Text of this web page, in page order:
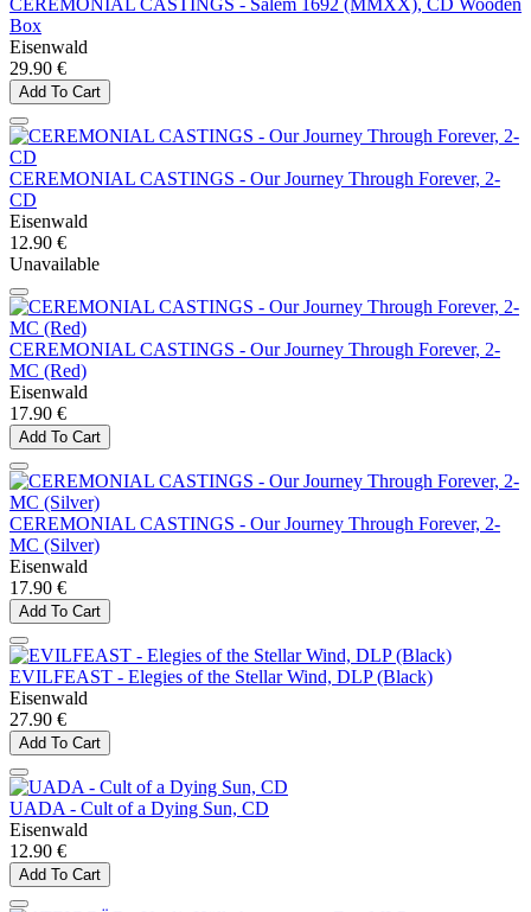
CEREMONIAL CASTINGS - Salem 1692 (MMXX), CD Wooden
Box
Eisenwald
29.90 €
Add To Cart
CEREMONIAL CASTINGS - Our Journey Through Forever, 2-
CD
Eisenwald
12.90 €
Unavailable
CEREMONIAL CASTINGS - Our Journey Through Forever, 2-
MC (Red)
Eisenwald
17.90 €
Add To Cart
CEREMONIAL CASTINGS - Our Journey Through Forever, 2-
MC (Silver)
Eisenwald
17.90 €
Add To Cart
EVILFEAST - Elegies of the Stellar Wind, DLP (Black)
Eisenwald
27.90 €
Add To Cart
UADA - Cult of a Dying Sun, CD
Eisenwald
12.90 €
Add To Cart